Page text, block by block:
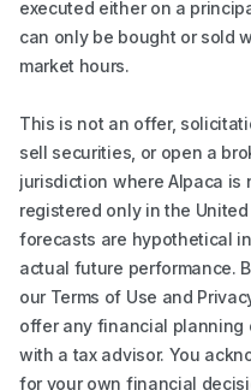
executed either on a
can only be bought or sold
market hours.
This is not an offer,
sell securities, or open a
jurisdiction where Alpaca is
registered only in the
forecasts are hypothetical
actual future performance.
our Terms of Use and
offer any financial planning
with a tax advisor. You
for your own financial